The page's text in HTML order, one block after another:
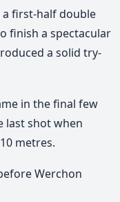
a first-half double
finish a spectacular
a solid try-
in the final few
last shot when
metres.
Werchon